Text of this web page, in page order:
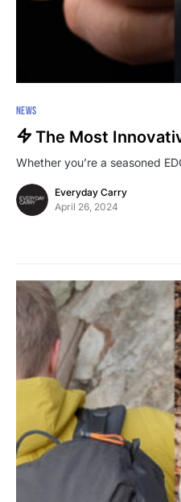
NEWS
The Most
Whether you’re a seasoned
Everyday Carry
April 26, 2024